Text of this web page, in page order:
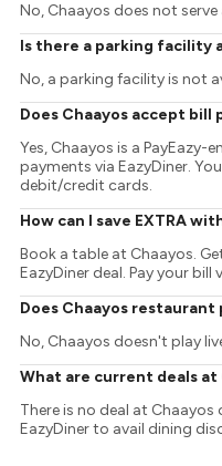
No, Chaayos does not serve
Is there a parking facility
No, a parking facility is not
Does Chaayos accept bill
Yes, Chaayos is a
payments via EazyDiner.
debit/credit cards.
How can I save EXTRA
Book a table at Chaayos.
EazyDiner deal. Pay your bill
Does Chaayos restaurant
No, Chaayos doesn't play
What are current deals at
There is no deal at Chaayos
EazyDiner to avail dining